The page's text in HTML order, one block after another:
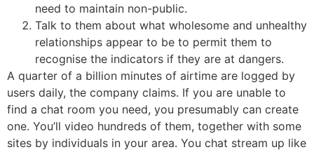
need to maintain non-public.
Talk to them about what wholesome and unhealthy
relationships appear to be to permit them to
recognise the indicators if they are at dangers.
A quarter of a billion minutes of airtime are logged by
users daily, the company claims. If you are unable to
find a chat room you need, you presumably can create
one. You’ll video hundreds of them, together with some
sites by individuals in your area. You chat stream up like